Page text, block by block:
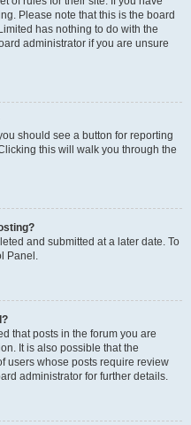
Please note that this is the board
has nothing to do with the
administrator if you are unsure
should see a button for reporting
this will walk you through the
and submitted at a later date. To
Panel.
that posts in the forum you are
It is also possible that the
users whose posts require review
administrator for further details.